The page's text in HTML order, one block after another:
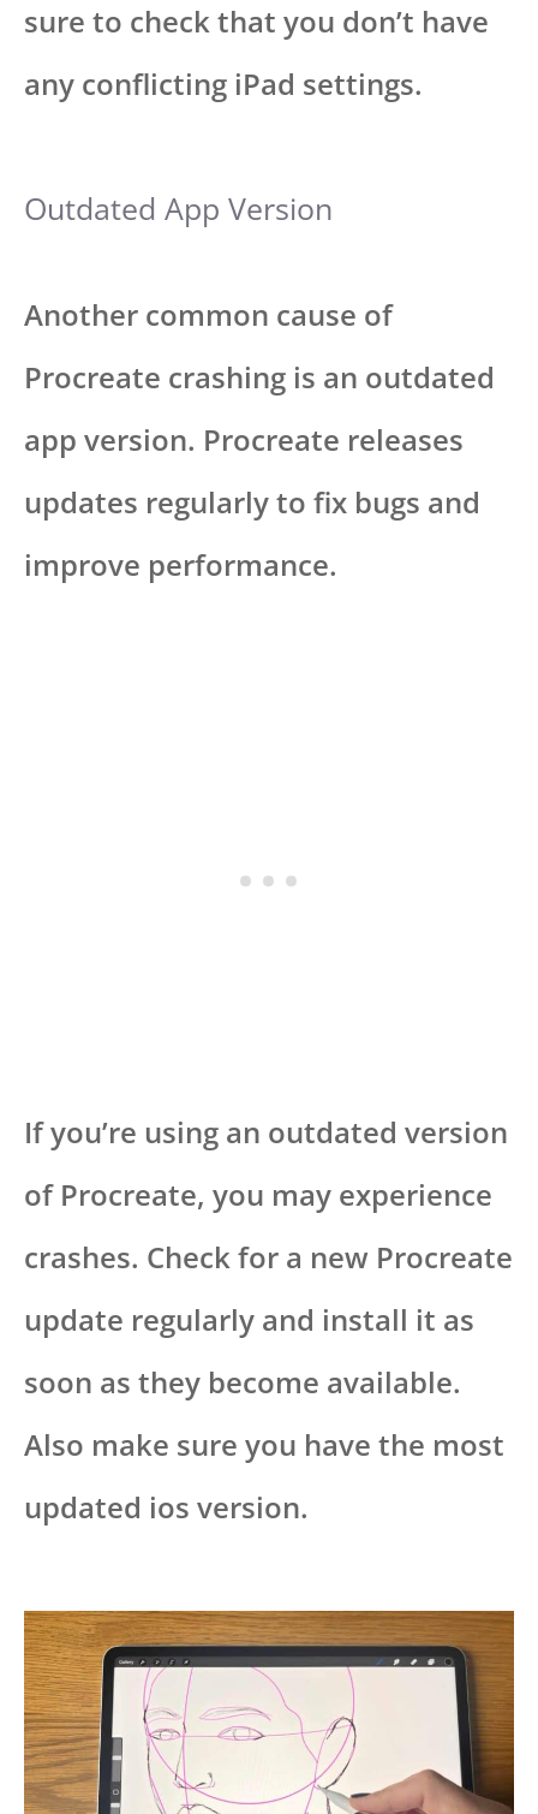
sure to check that you don’t have
any conflicting iPad settings.
Outdated App Version
Another common cause of
Procreate crashing is an outdated
app version. Procreate releases
updates regularly to fix bugs and
improve performance.
If you’re using an outdated version
of Procreate, you may experience
crashes. Check for a new Procreate
update regularly and install it as
soon as they become available.
Also make sure you have the most
updated ios version.